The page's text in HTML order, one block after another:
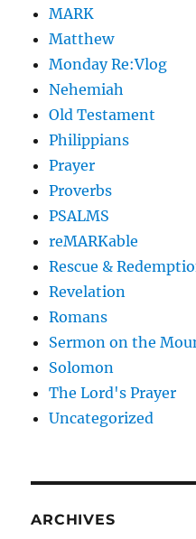
MARK
Matthew
Monday Re:Vlog
Nehemiah
Old Testament
Philippians
Prayer
Proverbs
PSALMS
reMARKable
Rescue &
Revelation
Romans
Sermon on the
Solomon
The Lord's Prayer
Uncategorized
ARCHIVES